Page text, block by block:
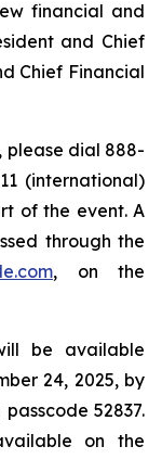
financial and
and Chief
Chief Financial
please dial 888-
(international)
of the event. A
through the
, on the
be available
24, 2025, by
52837.
on the